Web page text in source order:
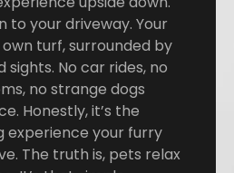
to your driveway. Your
turf, surrounded by
sights. No car rides, no
no strange dogs
Honestly, it’s the
experience your furry
The truth is, pets relax